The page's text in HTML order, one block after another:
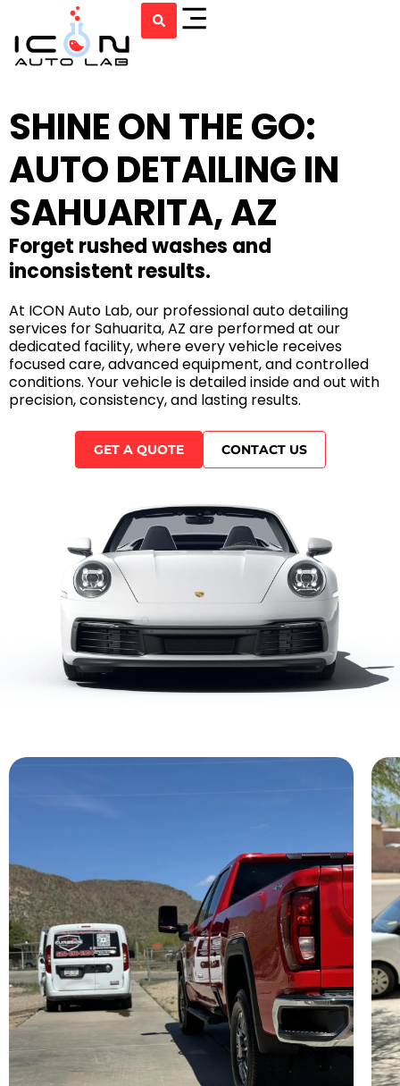
SHINE ON THE GO:
AUTO DETAILING IN
SAHUARITA, AZ
Forget rushed washes and
inconsistent results.
At ICON Auto Lab, our professional auto detailing
services for Sahuarita, AZ are performed at our
dedicated facility, where every vehicle receives
focused care, advanced equipment, and controlled
conditions. Your vehicle is detailed inside and out with
precision, consistency, and lasting results.
GET A QUOTE CONTACT US